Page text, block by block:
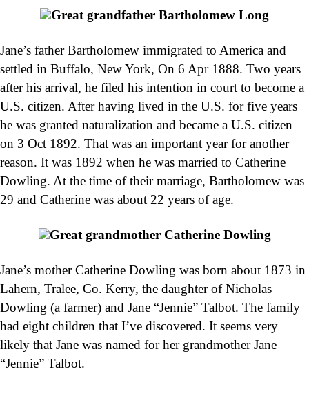
Great grandfather Bartholomew Long
Jane’s father Bartholomew immigrated to America and
settled in Buffalo, New York, On 6 Apr 1888. Two years
after his arrival, he filed his intention in court to become a
U.S. citizen. After having lived in the U.S. for five years
he was granted naturalization and became a U.S. citizen
on 3 Oct 1892. That was an important year for another
reason. It was 1892 when he was married to Catherine
Dowling. At the time of their marriage, Bartholomew was
29 and Catherine was about 22 years of age.
Great grandmother Catherine Dowling
Jane’s mother Catherine Dowling was born about 1873 in
Lahern, Tralee, Co. Kerry, the daughter of Nicholas
Dowling (a farmer) and Jane “Jennie” Talbot. The family
had eight children that I’ve discovered. It seems very
likely that Jane was named for her grandmother Jane
“Jennie” Talbot.